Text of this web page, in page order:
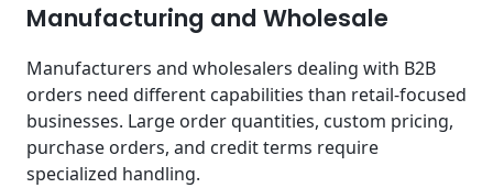
Manufacturing and Wholesale
Manufacturers and wholesalers dealing with B2B
orders need different capabilities than retail-focused
businesses. Large order quantities, custom pricing,
purchase orders, and credit terms require
specialized handling.